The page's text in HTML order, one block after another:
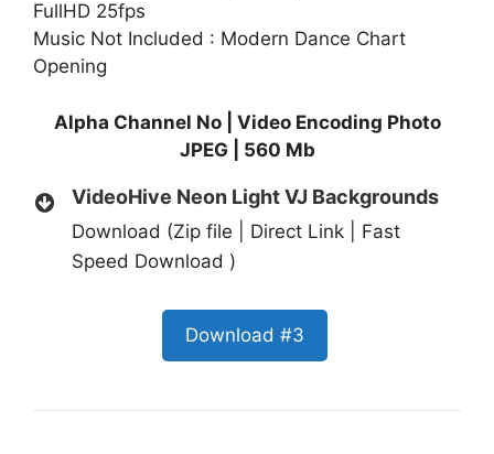
FullHD 25fps
Music Not Included : Modern Dance Chart
Opening
Alpha Channel No | Video Encoding Photo
JPEG | 560 Mb
VideoHive Neon Light VJ Backgrounds
Download (Zip file | Direct Link | Fast
Speed Download )
Download #3